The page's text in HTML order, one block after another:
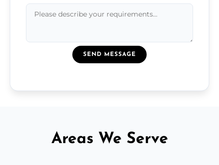
SEND MESSAGE
Areas We Serve